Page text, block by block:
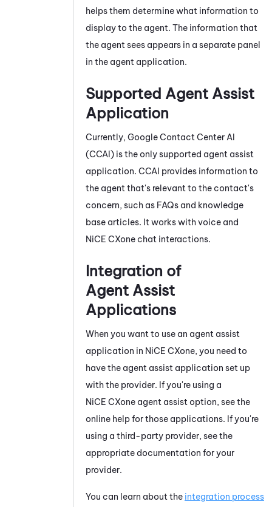
helps them determine what information to
display to the agent. The information that
the agent sees appears in a separate panel
in the agent application.
Supported Agent Assist
Application
Currently, Google Contact Center AI
(CCAI) is the only supported agent assist
application. CCAI provides information to
the agent that's relevant to the contact's
concern, such as FAQs and knowledge
base articles. It works with voice and
NiCE CXone chat interactions.
Integration of
Agent Assist
Applications
When you want to use an agent assist
application in NiCE CXone, you need to
have the agent assist application set up
with the provider. If you're using a
NiCE CXone agent assist option, see the
online help for those applications. If you're
using a third-party provider, see the
appropriate documentation for your
provider.
You can learn about the integration process